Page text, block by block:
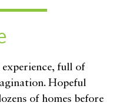
full of
Hopeful
of homes before